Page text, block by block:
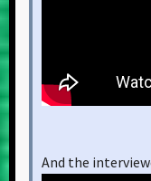
And the